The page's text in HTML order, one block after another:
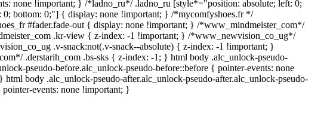
none !important; } /*ladno_ru*/ .ladno_ru [style*="position: absolute; left: 0;
0; bottom: 0;"] { display: none !important; } /*mycomfyshoes.fr */
#fader.fade-out { display: none !important; } /*www_mindmeister_com*/
.kr-view { z-index: -1 !important; } /*www_newvision_co_ug*/
.v-snack:not(.v-snack--absolute) { z-index: -1 !important; }
.derstarih_com .bs-sks { z-index: -1; } html body .alc_unlock-pseudo-
pseudo-before.alc_unlock-pseudo-before::before { pointer-events: none
html body .alc_unlock-pseudo-after.alc_unlock-pseudo-after.alc_unlock-pseudo-
events: none !important; }